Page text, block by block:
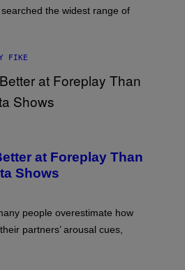
the widest range of
FIKE
at Foreplay Than
Shows
people overestimate how
partners’ arousal cues,